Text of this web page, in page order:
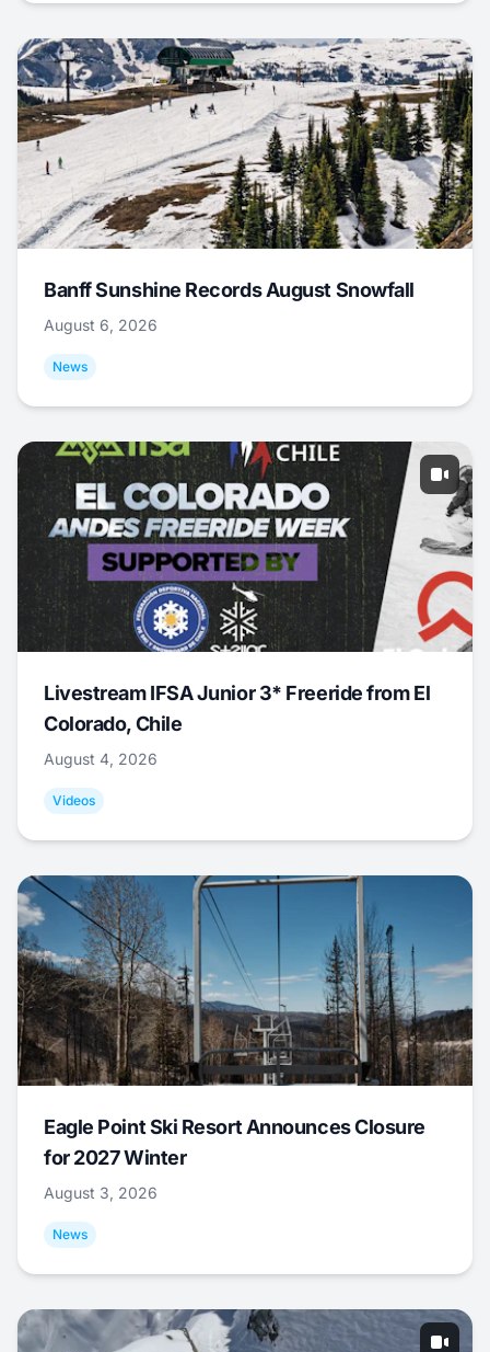
Banff Sunshine Records August Snowfall
August 6, 2026
News
Livestream IFSA Junior 3* Freeride from El
Colorado, Chile
August 4, 2026
Videos
Eagle Point Ski Resort Announces Closure
for 2027 Winter
August 3, 2026
News